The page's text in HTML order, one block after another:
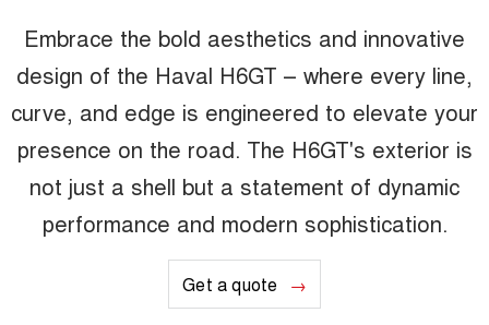
Embrace the bold aesthetics and innovative
design of the Haval H6GT – where every line,
curve, and edge is engineered to elevate your
presence on the road. The H6GT's exterior is
not just a shell but a statement of dynamic
performance and modern sophistication.
Get a quote